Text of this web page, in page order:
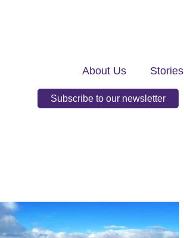
About Us Stories
Subscribe to our newsletter